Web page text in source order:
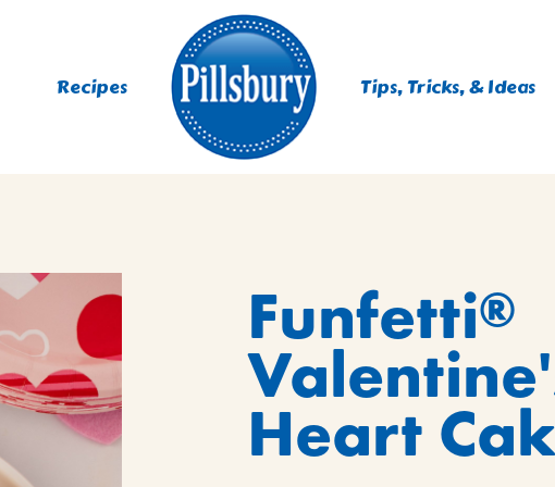
Recipes Tips, Tricks, & Ideas
MIXES
MUFFINS, DONUTS &
MIXES
MIXES
Funfetti®
Heart